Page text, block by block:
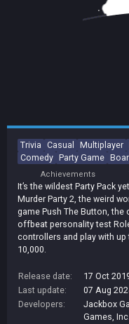
Trivia Casual Multiplayer
Comedy Party Game
Achievements
It’s the wildest Party Pack
Murder Party 2, the weird
game Push The Button,
offbeat personality test
controllers and play with
10,000.
Release date:
17 Oct
Last update:
07 Aug
Developers:
Jackbox
Games, Inc.